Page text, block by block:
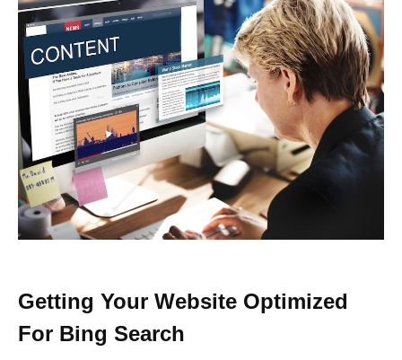
Getting Your Website Optimized
For Bing Search